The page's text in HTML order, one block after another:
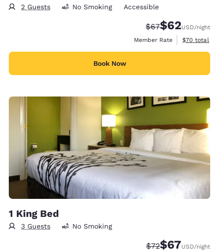
2 Guests No Smoking Accessible
Strikethrough
$67Discounted
$62USD/night
Member Rate
View
$70 total
Book Now
1 King Bed
3 Guests No Smoking
Strikethrough
$72Discounted
$67USD/night